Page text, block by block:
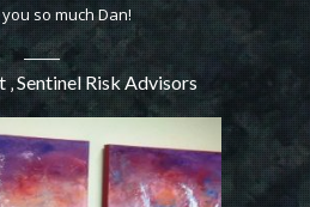
so much Dan!
‚ Sentinel Risk Advisors
The
Marie